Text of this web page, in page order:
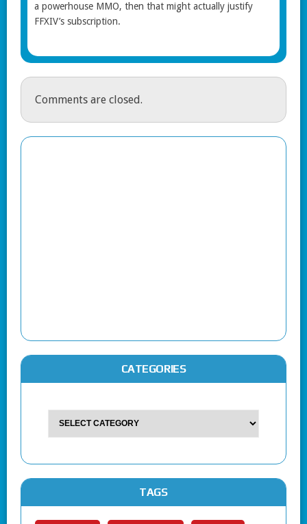
a powerhouse MMO, then that might actually justify
FFXIV’s subscription.
Comments are closed.
CATEGORIES
TAGS